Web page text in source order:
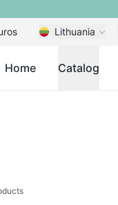
Lithuania
Home Catalog